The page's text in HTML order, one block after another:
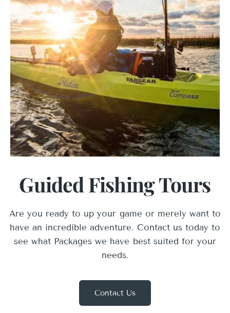
Guided Fishing Tours
Are you ready to up your game or merely want to
have an incredible adventure. Contact us today to
see what Packages we have best suited for your
needs.
Contact Us